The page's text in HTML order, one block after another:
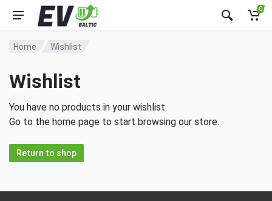
0
Home Wishlist
Wishlist
You have no products in your wishlist.
Go to the home page to start browsing our store.
Return to shop